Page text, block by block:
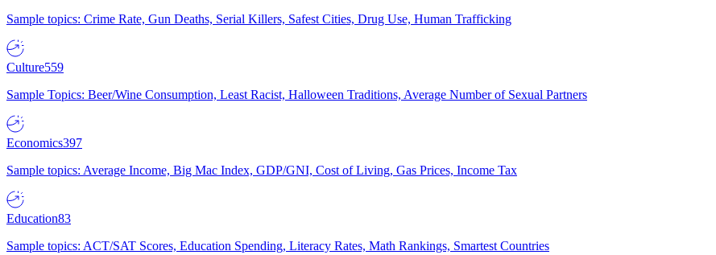
Sample topics: Crime Rate, Gun Deaths, Serial Killers, Safest Cities, Drug Use, Human Trafficking
Culture559
Sample Topics: Beer/Wine Consumption, Least Racist, Halloween Traditions, Average Number of Sexual Partners
Economics397
Sample topics: Average Income, Big Mac Index, GDP/GNI, Cost of Living, Gas Prices, Income Tax
Education83
Sample topics: ACT/SAT Scores, Education Spending, Literacy Rates, Math Rankings, Smartest Countries